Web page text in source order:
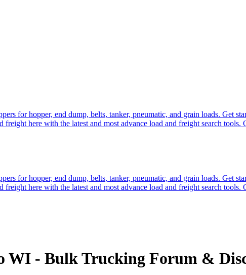
for hopper, end dump, belts, tanker, pneumatic, and grain loads. Get
here with the latest and most advance load and freight search
for hopper, end dump, belts, tanker, pneumatic, and grain loads. Get
here with the latest and most advance load and freight search
WI - Bulk Trucking Forum &